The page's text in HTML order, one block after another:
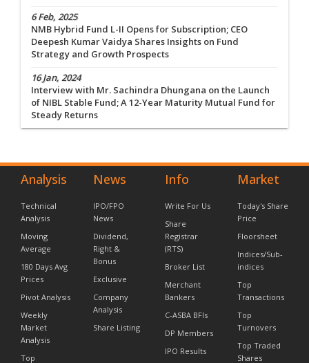
6 Feb, 2025
NMB Hybrid Fund L-II Opens for Subscription; CEO
Deepesh Kumar Vaidya Shares Insights on Fund
Strategy and Growth Prospects
16 Jan, 2024
Interview with Mr. Sachindra Dhungana on the Launch
of NIBL Stable Fund; A 12-Year Maturity Mutual Fund for
Steady Returns
Analysis
Technical
Analysis
Moving
Average
180 Days Avg
Prices
Pivot Analysis
Weekly
Market
Analysis
Top
News
IPO/FPO
News
Dividend,
Right &
Bonus
Exclusive
Company
Analysis
Share Listing
Info
Write For Us
Share
Registrar
(RTS)
Broker List
Merchant
Bankers
C-ASBA BFIs
DP Members
IPO Results
Market
Today's Share
Price
Floorsheet
Indices/Sub-
indices
Top
Transactions
Top
Turnovers
Top Traded
Shares